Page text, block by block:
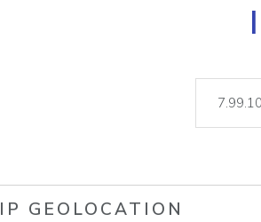
IP GEOLOCATION